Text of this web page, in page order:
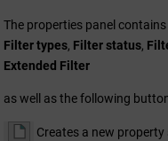
The properties panel
Filter types, Filter status,
Extended Filter
as well as the following
Creates a new